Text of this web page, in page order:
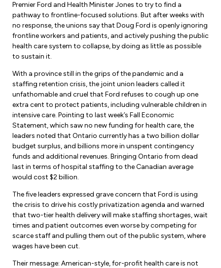
Retirees
Nurse Practitioners
Premier Ford and Health Minister Jones to try to find a
pathway to frontline-focused solutions. But after weeks with
no response, the unions say that Doug Ford is openly ignoring
frontline workers and patients, and actively pushing the public
health care system to collapse, by doing as little as possible
to sustain it.
With a province still in the grips of the pandemic and a
staffing retention crisis, the joint union leaders called it
unfathomable and cruel that Ford refuses to cough up one
extra cent to protect patients, including vulnerable children in
intensive care. Pointing to last week’s Fall Economic
Statement, which saw no new funding for health care, the
leaders noted that Ontario currently has a two billion dollar
budget surplus, and billions more in unspent contingency
funds and additional revenues. Bringing Ontario from dead
last in terms of hospital staffing to the Canadian average
would cost $2 billion.
The five leaders expressed grave concern that Ford is using
the crisis to drive his costly privatization agenda and warned
that two-tier health delivery will make staffing shortages, wait
times and patient outcomes even worse by competing for
scarce staff and pulling them out of the public system, where
wages have been cut.
Their message: American-style, for-profit health care is not